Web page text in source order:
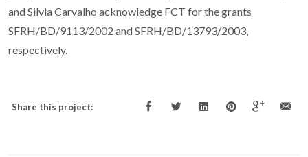
and Silvia Carvalho acknowledge FCT for the grants
SFRH/BD/9113/2002 and SFRH/BD/13793/2003,
respectively.
Share this project: